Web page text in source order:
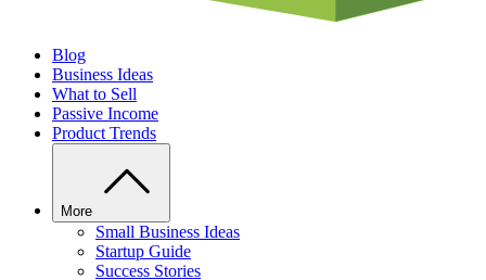
Blog
Business Ideas
What to Sell
Passive Income
Product Trends
More
Small Business Ideas
Startup Guide
Success Stories